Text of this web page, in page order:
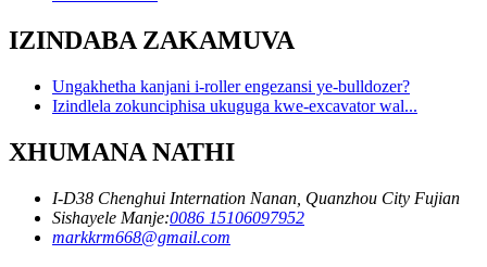
IZINDABA ZAKAMUVA
Ungakhetha kanjani i-roller engezansi ye-bulldozer?
Izindlela zokunciphisa ukuguga kwe-excavator wal...
XHUMANA NATHI
I-D38 Chenghui Internation Nanan, Quanzhou City Fujian
Sishayele Manje:0086 15106097952
markkrm668@gmail.com